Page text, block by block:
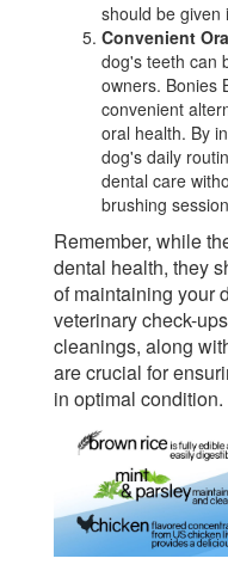
should be given
Convenient
dog's teeth can
owners. Bonies
convenient
oral health. By
dog's daily
dental care
brushing
Remember, while
dental health, they
of maintaining your
veterinary check-
cleanings, along
are crucial for
in optimal condition.